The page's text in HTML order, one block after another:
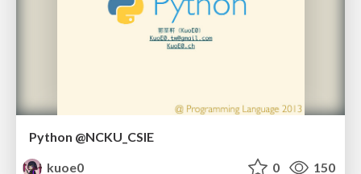
Python @NCKU_CSIE
kuoe0
0 150